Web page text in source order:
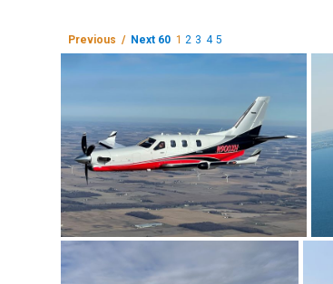
Previous / Next 60 1 2 3 4 5